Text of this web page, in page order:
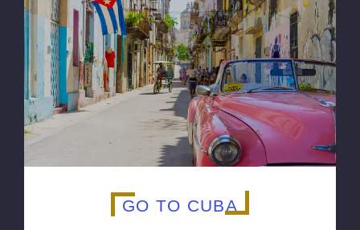
GO TO CUBA